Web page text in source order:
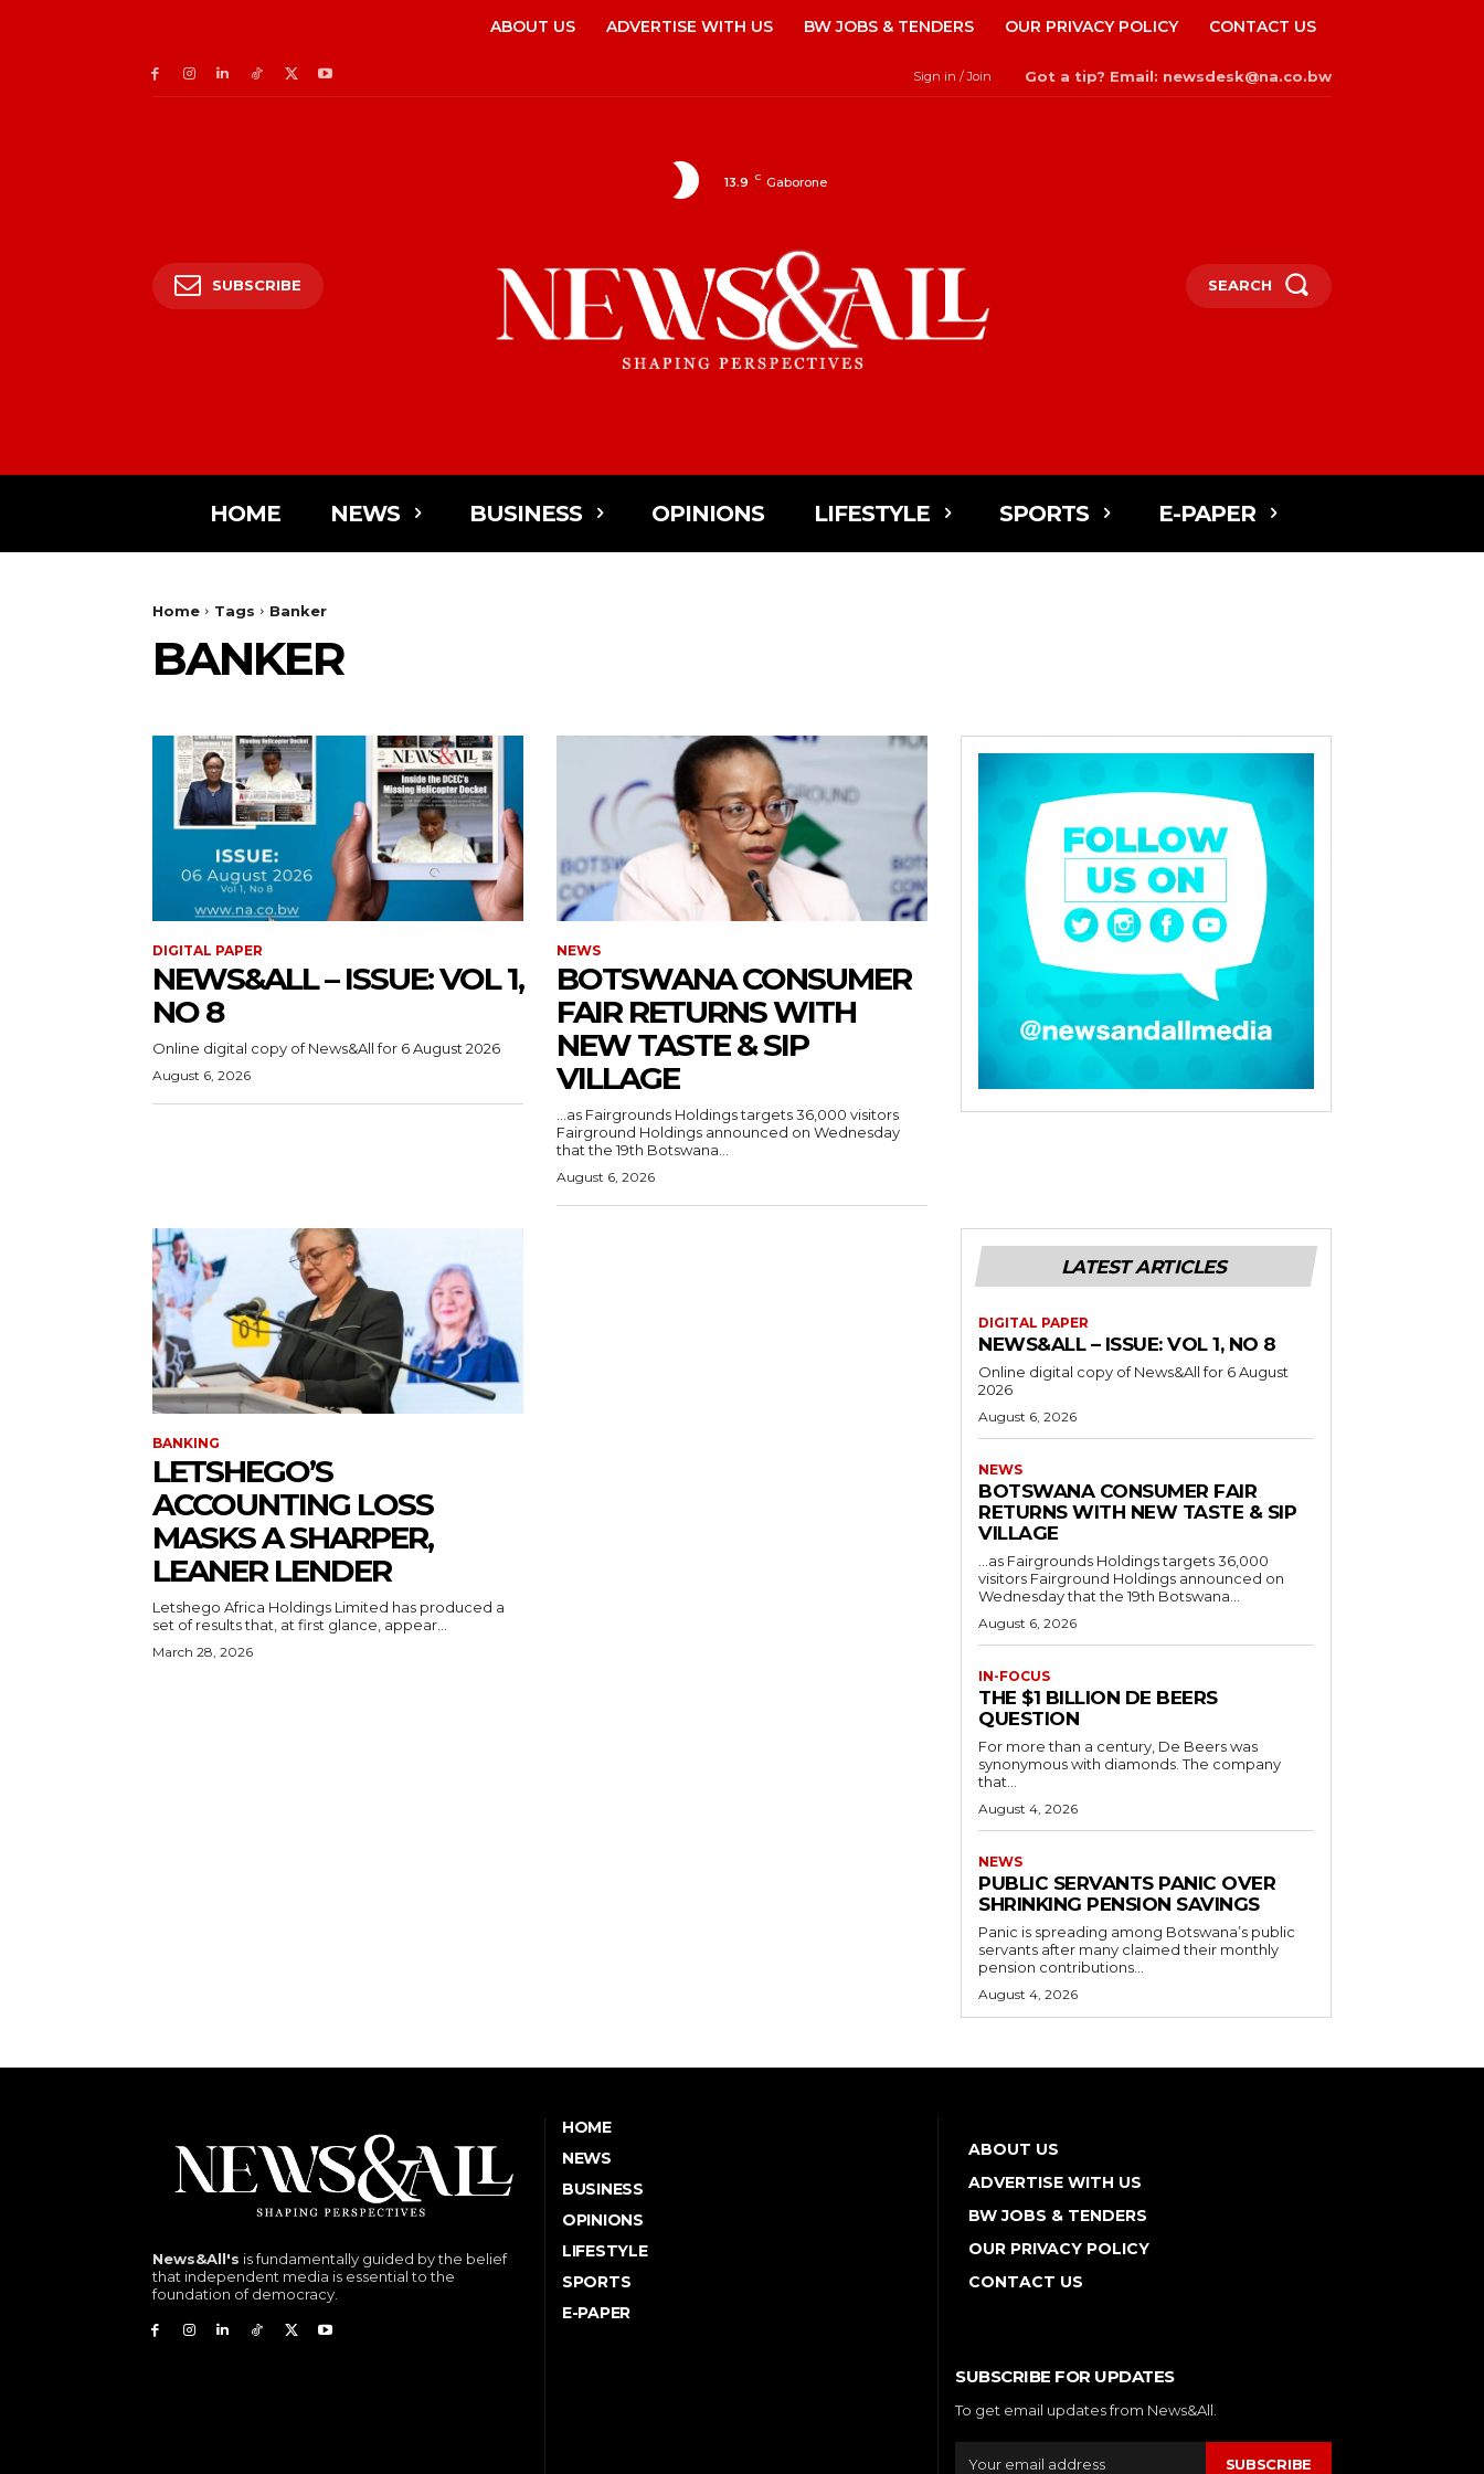
ABOUT US ADVERTISE WITH US BW JOBS & TENDERS OUR PRIVACY POLICY CONTACT US
Sign in / Join Got a tip? Email: newsdesk@na.co.bw
SUBSCRIBE
13.9 C Gaborone
SEARCH
HOME NEWS BUSINESS OPINIONS LIFESTYLE SPORTS E-PAPER
Home Tags Banker
BANKER
DIGITAL PAPER
NEWS&ALL – ISSUE: VOL 1,
NO 8
Online digital copy of News&All for 6 August 2026
August 6, 2026
NEWS
BOTSWANA CONSUMER
FAIR RETURNS WITH
NEW TASTE & SIP
VILLAGE
…as Fairgrounds Holdings targets 36,000 visitors
Fairground Holdings announced on Wednesday
that the 19th Botswana...
August 6, 2026
BANKING
LETSHEGO’S
ACCOUNTING LOSS
MASKS A SHARPER,
LEANER LENDER
Letshego Africa Holdings Limited has produced a
set of results that, at first glance, appear...
March 28, 2026
LATEST ARTICLES
DIGITAL PAPER
NEWS&ALL – ISSUE: VOL 1, NO 8
Online digital copy of News&All for 6 August
2026
August 6, 2026
NEWS
BOTSWANA CONSUMER FAIR
RETURNS WITH NEW TASTE & SIP
VILLAGE
…as Fairgrounds Holdings targets 36,000
visitors Fairground Holdings announced on
Wednesday that the 19th Botswana...
August 6, 2026
IN-FOCUS
THE $1 BILLION DE BEERS
QUESTION
For more than a century, De Beers was
synonymous with diamonds. The company
that...
August 4, 2026
NEWS
PUBLIC SERVANTS PANIC OVER
SHRINKING PENSION SAVINGS
Panic is spreading among Botswana’s public
servants after many claimed their monthly
pension contributions...
August 4, 2026
News&All's is fundamentally guided by the belief
that independent media is essential to the
foundation of democracy.
HOME
NEWS
BUSINESS
OPINIONS
LIFESTYLE
SPORTS
E-PAPER
ABOUT US
ADVERTISE WITH US
BW JOBS & TENDERS
OUR PRIVACY POLICY
CONTACT US
SUBSCRIBE FOR UPDATES
To get email updates from News&All.
SUBSCRIBE